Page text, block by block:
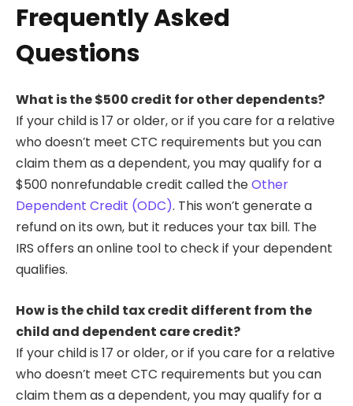
Frequently Asked
Questions
What is the $500 credit for other dependents?
If your child is 17 or older, or if you care for a relative
who doesn’t meet CTC requirements but you can
claim them as a dependent, you may qualify for a
$500 nonrefundable credit called theOther
Dependent Credit (ODC). This won’t generate a
refund on its own, but it reduces your tax bill. The
IRS offers an online tool to check if your dependent
qualifies.
How is the child tax credit different from the
child and dependent care credit?
If your child is 17 or older, or if you care for a relative
who doesn’t meet CTC requirements but you can
claim them as a dependent, you may qualify for a